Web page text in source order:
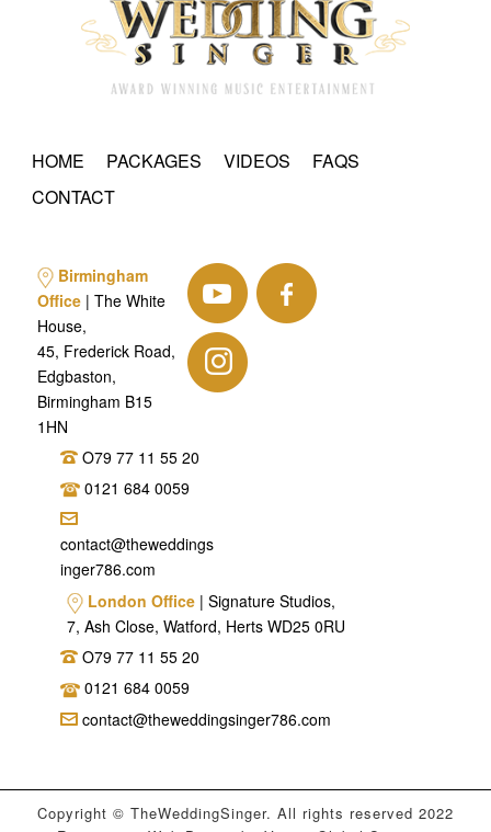
HOME PACKAGES VIDEOS
FAQS
CONTACT
Birmingham
Office | The White
House,
45, Frederick Road,
Edgbaston,
Birmingham B15
1HN
O79 77 11 55 20
0121 684 0059
contact@theweddings
inger786.com
London Office| Signature Studios,
7, Ash Close, Watford, Herts WD25 0RU
O79 77 11 55 20
0121 684 0059
contact@theweddingsinger786.com
Copyright © TheWeddingSinger. All rights reserved 2022